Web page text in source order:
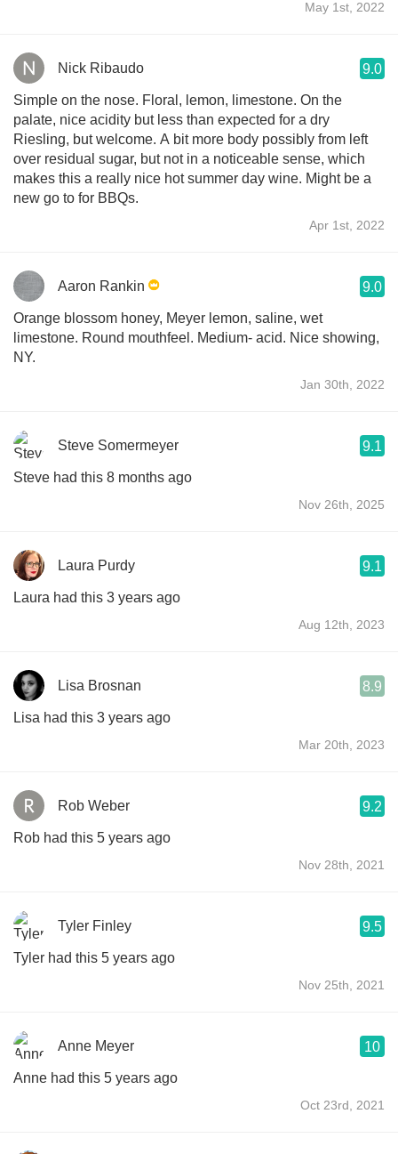
May 1st, 2022
Nick Ribaudo 9.0
Simple on the nose. Floral, lemon, limestone. On the
palate, nice acidity but less than expected for a dry
Riesling, but welcome. A bit more body possibly from left
over residual sugar, but not in a noticeable sense, which
makes this a really nice hot summer day wine. Might be a
new go to for BBQs.
Apr 1st, 2022
Aaron Rankin 9.0
Orange blossom honey, Meyer lemon, saline, wet
limestone. Round mouthfeel. Medium- acid. Nice showing,
NY.
Jan 30th, 2022
Steve Somermeyer 9.1
Steve had this 8 months ago
Nov 26th, 2025
Laura Purdy 9.1
Laura had this 3 years ago
Aug 12th, 2023
Lisa Brosnan 8.9
Lisa had this 3 years ago
Mar 20th, 2023
Rob Weber 9.2
Rob had this 5 years ago
Nov 28th, 2021
Tyler Finley 9.5
Tyler had this 5 years ago
Nov 25th, 2021
Anne Meyer 10
Anne had this 5 years ago
Oct 23rd, 2021